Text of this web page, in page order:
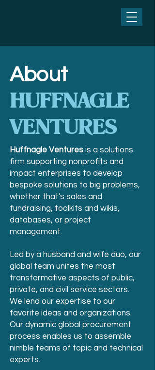
About
HUFFNAGLE
VENTURES
Huffnagle Ventures is a solutions
firm supporting nonprofits and
impact enterprises to develop
bespoke solutions to big problems,
whether that's sales and
fundraising, toolkits and wikis,
databases, or project
management.
Led by a husband and wife duo, our
global team unites the most
transformative aspects of public,
private, and civil service sectors.
We lend our expertise to our
favorite ideas and organizations.
Our dynamic global procurement
process enables us to assemble
nimble teams of topic and technical
experts.